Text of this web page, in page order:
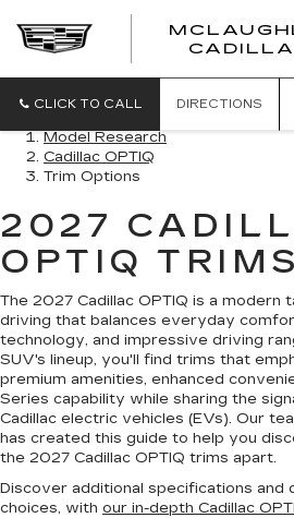
CLICK TO CALL DIRECTIONS
Model Research
Cadillac OPTIQ
Trim Options
2027
OPTIQ TRIMS
The 2027 Cadillac OPTIQ is a modern
driving that balances everyday
technology, and impressive driving
SUV's lineup, you'll find trims that
premium amenities, enhanced
Series capability while sharing the
Cadillac electric vehicles (EVs). Our
has created this guide to help you
the 2027 Cadillac OPTIQ trims apart.
Discover additional specifications and
choices, with our in-depth Cadillac